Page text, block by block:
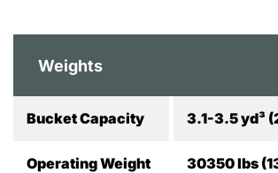
Weights
Bucket Capacity 3.1-3.5 yd³
Operating Weight 30350 lbs